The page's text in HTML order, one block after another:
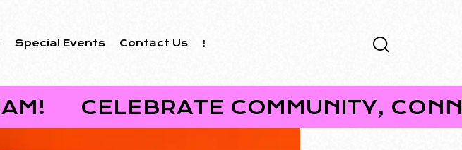
Special Events Contact Us
COMMUNITY,